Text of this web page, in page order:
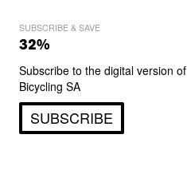
SUBSCRIBE & SAVE
32%
Subscribe to the digital version of
Bicycling SA
SUBSCRIBE